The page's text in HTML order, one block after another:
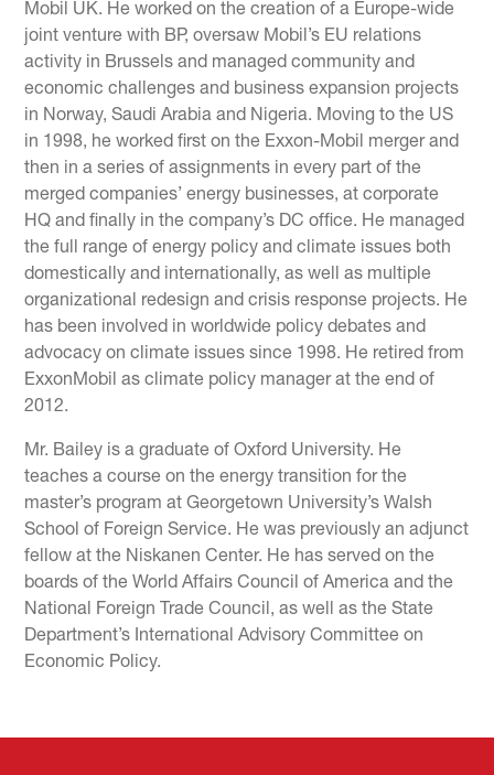
Mobil UK. He worked on the creation of a Europe-wide
joint venture with BP, oversaw Mobil’s EU relations
activity in Brussels and managed community and
economic challenges and business expansion projects
in Norway, Saudi Arabia and Nigeria. Moving to the US
in 1998, he worked first on the Exxon-Mobil merger and
then in a series of assignments in every part of the
merged companies’ energy businesses, at corporate
HQ and finally in the company’s DC office. He managed
the full range of energy policy and climate issues both
domestically and internationally, as well as multiple
organizational redesign and crisis response projects. He
has been involved in worldwide policy debates and
advocacy on climate issues since 1998. He retired from
ExxonMobil as climate policy manager at the end of
2012.
Mr. Bailey is a graduate of Oxford University. He
teaches a course on the energy transition for the
master’s program at Georgetown University’s Walsh
School of Foreign Service. He was previously an adjunct
fellow at the Niskanen Center. He has served on the
boards of the World Affairs Council of America and the
National Foreign Trade Council, as well as the State
Department’s International Advisory Committee on
Economic Policy.